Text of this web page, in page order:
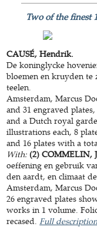
Two of the finest
CAUSÉ, Hendrik.
De koninglycke
bloemen en kruyden te
teelen.
Amsterdam, Marcus
and 31 engraved
and a Dutch royal
illustrations each, 8
and 16 plates with a
With: (2) COMMELIN,
oeffening en gebruik
den aardt, en climaat
Amsterdam, Marcus
26 engraved plates
works in 1 volume.
recased. Full description